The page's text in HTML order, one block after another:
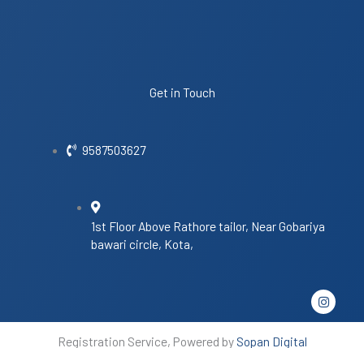
Get in Touch
9587503627
1st Floor Above Rathore tailor, Near Gobariya
bawari circle, Kota,
I
n
s
Registration Service, Powered by Sopan Digital